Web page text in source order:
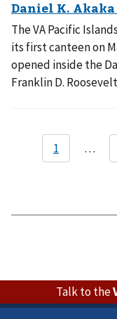
The VA Pacific
its first canteen on
opened inside the
Franklin D.
Talk to the